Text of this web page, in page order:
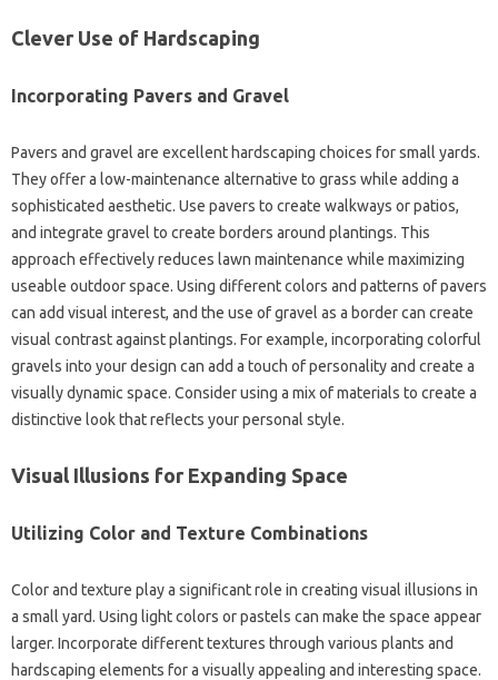
Clever‌ Use of Hardscaping‍
Incorporating‍ Pavers‍ and‍ Gravel
Pavers‌ and gravel‌ are‌ excellent‌ hardscaping‌ choices for small‌ yards.
They offer‌ a low-maintenance‍ alternative to‍ grass‍ while‌ adding a‍
sophisticated‌ aesthetic. Use‍ pavers‌ to‌ create‌ walkways‌ or patios,
and integrate gravel‍ to create‍ borders around plantings. This‌
approach‌ effectively‍ reduces lawn maintenance‍ while maximizing
useable‍ outdoor‍ space. Using‌ different colors‌ and patterns‍ of pavers‍
can add visual interest, and‌ the‌ use of‍ gravel as‌ a border can create‌
visual‍ contrast‍ against‍ plantings. For‌ example, incorporating colorful‌
gravels‍ into your design can add a touch of‌ personality and‍ create a‌
visually dynamic‌ space. Consider using‌ a‌ mix‍ of‍ materials to create a
distinctive look that reflects‍ your‍ personal‌ style.
Visual‌ Illusions for‍ Expanding Space
Utilizing Color and‍ Texture Combinations‌
Color‍ and texture play a significant role in‌ creating visual illusions in
a small‍ yard. Using light‍ colors or pastels can make the space‍ appear‍
larger. Incorporate different‌ textures through‌ various‌ plants‌ and
hardscaping elements‌ for a visually appealing‍ and interesting‍ space.